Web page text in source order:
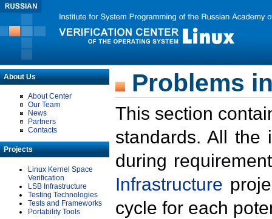
About Us
About Center
Our Team
News
Partners
Contacts
Projects
Linux Kernel Space
Verification
LSB Infrastructure
Testing Technologies
Tests and Frameworks
Portability Tools
Problems
This section
standards. All the
during
Infrastructure
cycle for each